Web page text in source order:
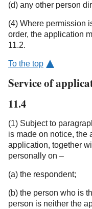
(d) any other person
(4) Where permission
order, the application
11.2.
To the top
Service of
11.4
(1) Subject to
is made on notice, the
application, together
personally on –
(a) the respondent;
(b) the person who is
person is neither the